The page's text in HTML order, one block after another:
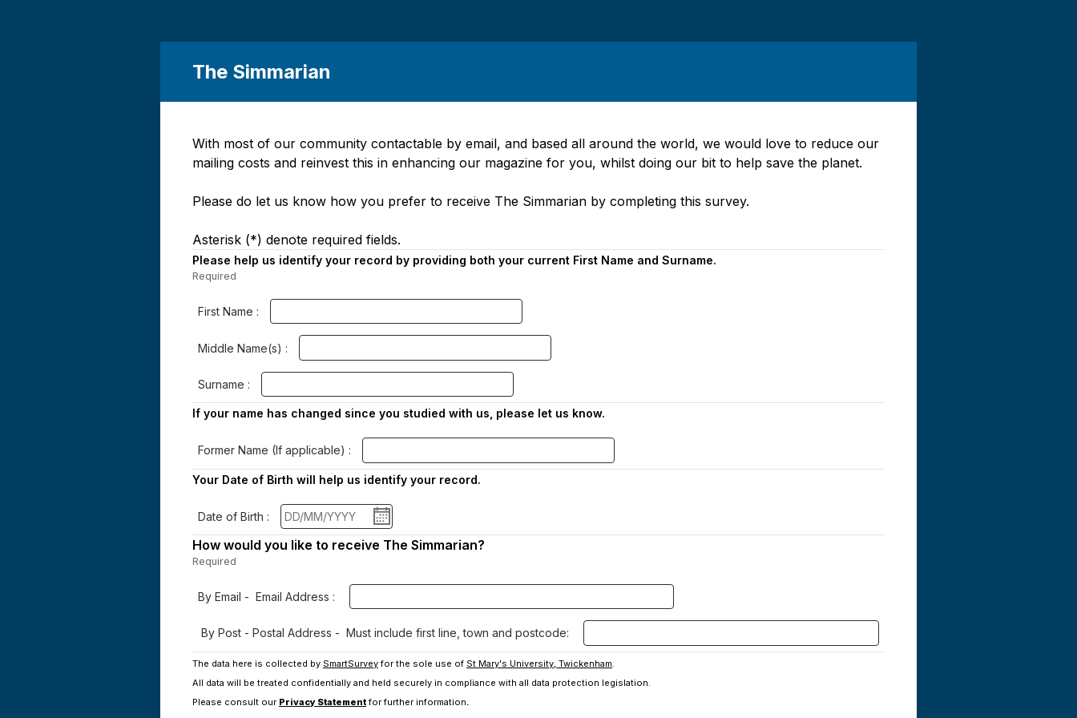
The Simmarian
Page
1
With most of our community contactable by email, and based all around the world, we would love to reduce our
mailing costs and reinvest this in enhancing our magazine for you, whilst doing our bit to help save the planet.
Please do let us know how you prefer to receive The Simmarian by completing this survey.
Asterisk (*) denote required fields.
Please help us identify your record by providing both your current First Name and Surname.
Required
First Name :
Middle Name(s) :
Surname :
If your name has changed since you studied with us, please let us know.
Former Name (If applicable) :
Your Date of Birth will help us identify your record.
Date of Birth :
How would you like to receive The Simmarian?
Required
By Email - Email Address :
By Post - Postal Address - Must include first line, town and postcode:
The data here is collected by SmartSurveyfor the sole use of St Mary's University, Twickenham
All data will be treated confidentially and held securely in compliance with all data protection legislation.
Please consult our Privacy Statement -
for further information.